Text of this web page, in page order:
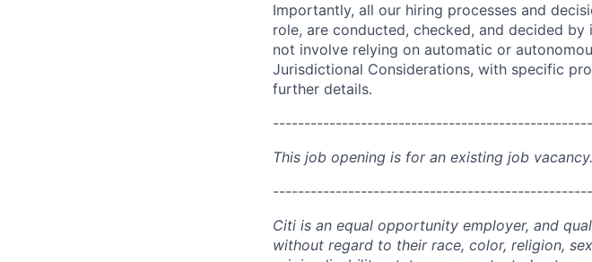
Importantly, all our hiring processes and
role, are conducted, checked, and decided
not involve relying on automatic or
Jurisdictional Considerations, with specific
further details.
This job opening is for an existing job vacancy.
Citi is an equal opportunity employer, and
without regard to their race, color, religion,